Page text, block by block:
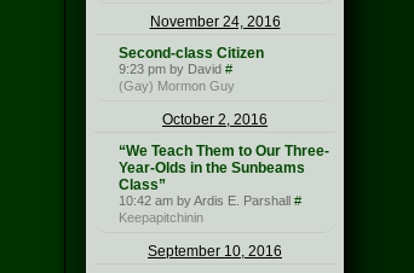
November 24, 2016
Second-class Citizen
9:23 pm by David #
(Gay) Mormon Guy
October 2, 2016
“We Teach Them to Our Three-
Year-Olds in the Sunbeams
Class”
10:42 am by Ardis E. Parshall #
Keepapitchinin
September 10, 2016